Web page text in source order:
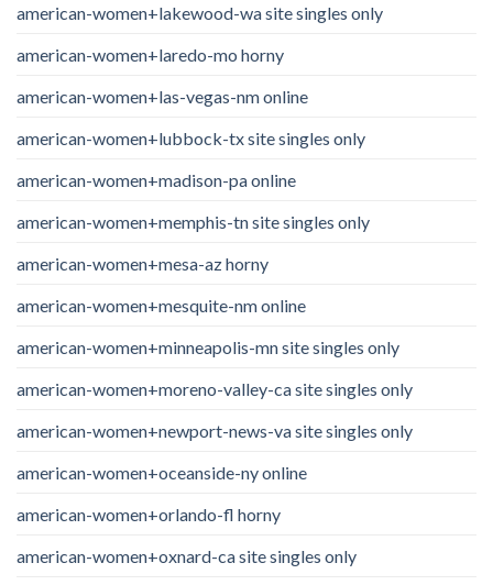
american-women+lakewood-wa site singles only
american-women+laredo-mo horny
american-women+las-vegas-nm online
american-women+lubbock-tx site singles only
american-women+madison-pa online
american-women+memphis-tn site singles only
american-women+mesa-az horny
american-women+mesquite-nm online
american-women+minneapolis-mn site singles only
american-women+moreno-valley-ca site singles only
american-women+newport-news-va site singles only
american-women+oceanside-ny online
american-women+orlando-fl horny
american-women+oxnard-ca site singles only